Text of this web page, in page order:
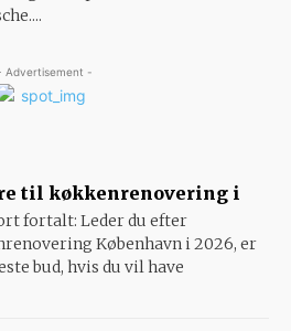
Advertisement -
til køkkenrenovering i
fortalt: Leder du efter
København i 2026, er
bud, hvis du vil have